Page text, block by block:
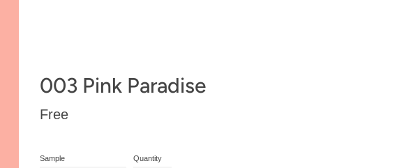
003 Pink Paradise
Regular
Free
Sample Quantity